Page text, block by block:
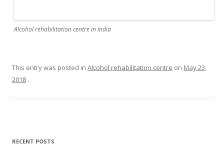
Alcohol rehabilitation centre in india
This entry was posted in Alcohol rehabilitation centre on May 23,
2018 .
RECENT POSTS